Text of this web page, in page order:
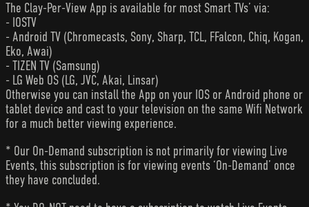
The Clay-Per-View App is available for most Smart TVs’ via:
- IOSTV
- Android TV (Chromecasts, Sony, Sharp, TCL, FFalcon, Chiq, Kogan,
Eko, Awai)
- TIZEN TV (Samsung)
- LG Web OS (LG, JVC, Akai, Linsar)
Otherwise you can install the App on your IOS or Android phone or
tablet device and cast to your television on the same Wifi Network
for a much better viewing experience.
* Our On-Demand subscription is not primarily for viewing Live
Events, this subscription is for viewing events ‘On-Demand’ once
they have concluded.